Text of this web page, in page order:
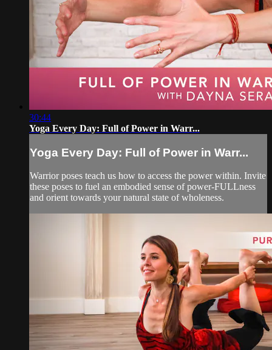
30:44
Yoga Every Day: Full of Power in Warr...
Yoga Every Day: Full of Power in Warr...
Warrior poses teach us how to access the power within. Invite
these poses to fuel an embodied sense of power-FULLness
and orient towards your natural state of wholeness.